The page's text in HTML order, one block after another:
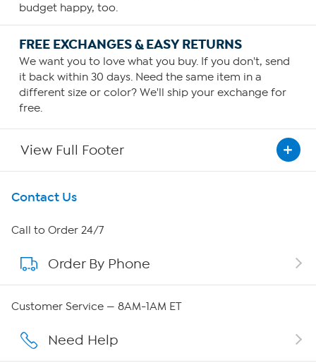
budget happy, too.
FREE EXCHANGES & EASY RETURNS
We want you to love what you buy. If you don't, send
it back within 30 days. Need the same item in a
different size or color? We'll ship your exchange for
free.
View Full Footer
Get To Know Us
About HSN
About QVC Group
Careers
Contact Us
Call to Order 24/7
Order By Phone
Customer Service — 8AM-1AM ET
Need Help